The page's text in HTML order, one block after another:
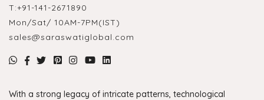
T:+91-141-2671890
Mon/Sat/ 10AM-7PM(IST)
sales@saraswatiglobal.com
With a strong legacy of intricate patterns, technological